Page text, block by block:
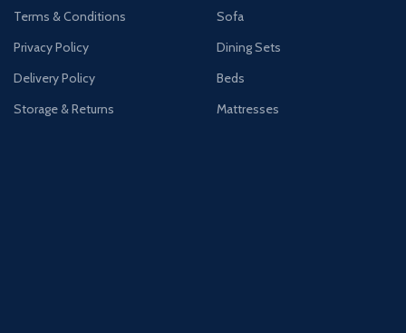
Terms & Conditions
Privacy Policy
Delivery Policy
Storage & Returns
Sofa
Dining Sets
Beds
Mattresses